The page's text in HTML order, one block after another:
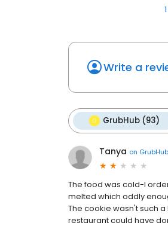
1
Write a
GrubHub (93)
Tanya on GrubHub
The food was cold-I
melted which oddly
The cookie wasn't such
restaurant could have